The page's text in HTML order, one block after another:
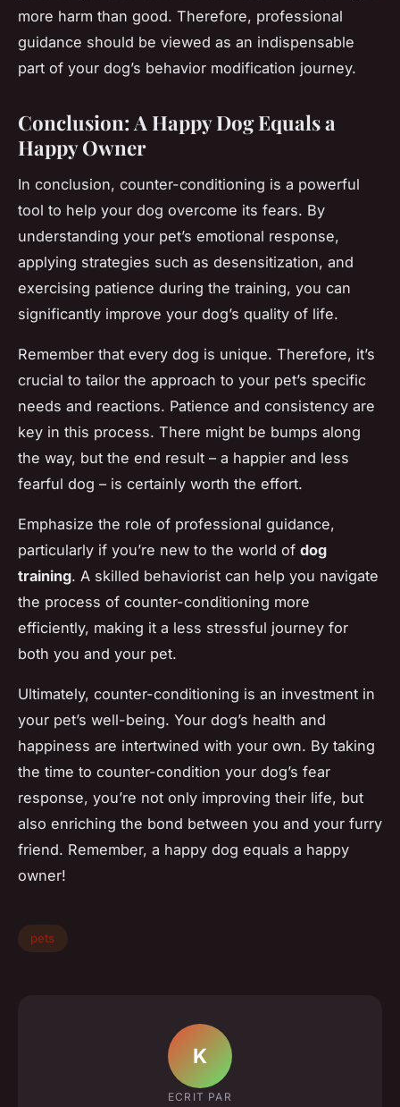
more harm than good. Therefore, professional
guidance should be viewed as an indispensable
part of your dog’s behavior modification journey.
Conclusion: A Happy Dog Equals a
Happy Owner
In conclusion, counter-conditioning is a powerful
tool to help your dog overcome its fears. By
understanding your pet’s emotional response,
applying strategies such as desensitization, and
exercising patience during the training, you can
significantly improve your dog’s quality of life.
Remember that every dog is unique. Therefore, it’s
crucial to tailor the approach to your pet’s specific
needs and reactions. Patience and consistency are
key in this process. There might be bumps along
the way, but the end result – a happier and less
fearful dog – is certainly worth the effort.
Emphasize the role of professional guidance,
particularly if you’re new to the world of dog
training. A skilled behaviorist can help you navigate
the process of counter-conditioning more
efficiently, making it a less stressful journey for
both you and your pet.
Ultimately, counter-conditioning is an investment in
your pet’s well-being. Your dog’s health and
happiness are intertwined with your own. By taking
the time to counter-condition your dog’s fear
response, you’re not only improving their life, but
also enriching the bond between you and your furry
friend. Remember, a happy dog equals a happy
owner!
pets
K
ECRIT PAR